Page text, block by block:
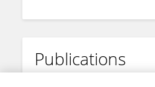
Publications